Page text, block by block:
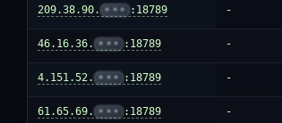
209.38.90. ••• :18789 -
46.16.36. ••• :18789 -
4.151.52. ••• :18789 -
61.65.69. ••• :18789 -